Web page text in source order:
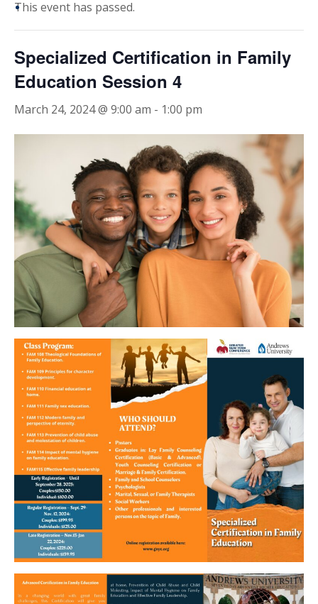
This event has passed.
Specialized Certification in Family
Education Session 4
March 24, 2024 @ 9:00 am - 1:00 pm